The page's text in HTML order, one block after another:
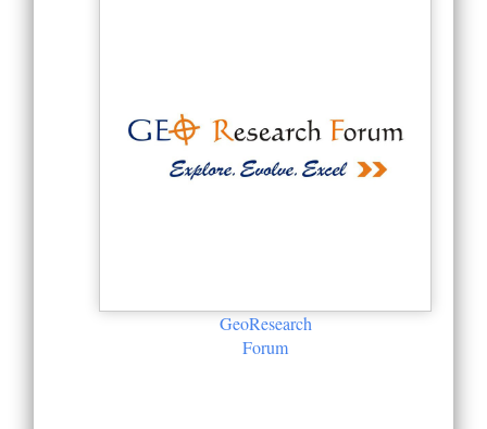
GeoResearch
Forum